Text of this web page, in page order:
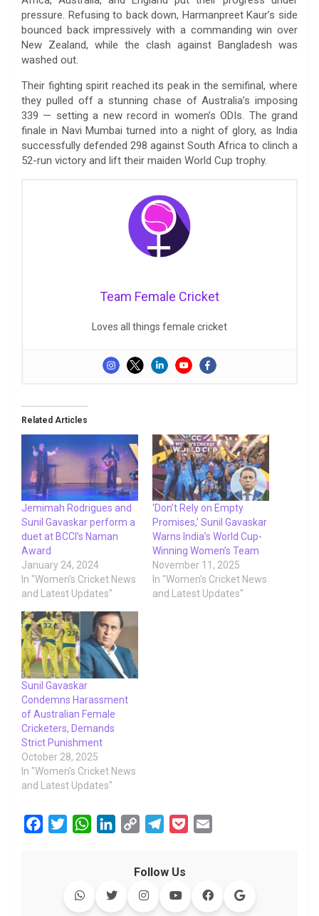
pressure. Refusing to back down, Harmanpreet Kaur’s side
bounced back impressively with a commanding win over
New Zealand, while the clash against Bangladesh was
washed out.
Their fighting spirit reached its peak in the semifinal, where
they pulled off a stunning chase of Australia’s imposing
339 — setting a new record in women’s ODIs. The grand
finale in Navi Mumbai turned into a night of glory, as India
successfully defended 298 against South Africa to clinch a
52-run victory and lift their maiden World Cup trophy.
Team Female Cricket
Loves all things female cricket
Related Articles
Jemimah Rodrigues and
Sunil Gavaskar perform a
duet at BCCI’s Naman
Award
January 24, 2024
In "Women's Cricket News
and Latest Updates"
‘Don’t Rely on Empty
Promises,’ Sunil Gavaskar
Warns India’s World Cup-
Winning Women’s Team
November 11, 2025
In "Women's Cricket News
and Latest Updates"
Sunil Gavaskar
Condemns Harassment
of Australian Female
Cricketers, Demands
Strict Punishment
October 28, 2025
In "Women's Cricket News
and Latest Updates"
W
s
e
y
L
e
g
e
l
Follow Us